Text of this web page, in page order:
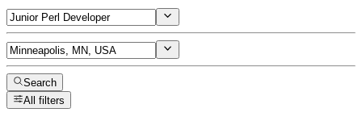
Search
All filters